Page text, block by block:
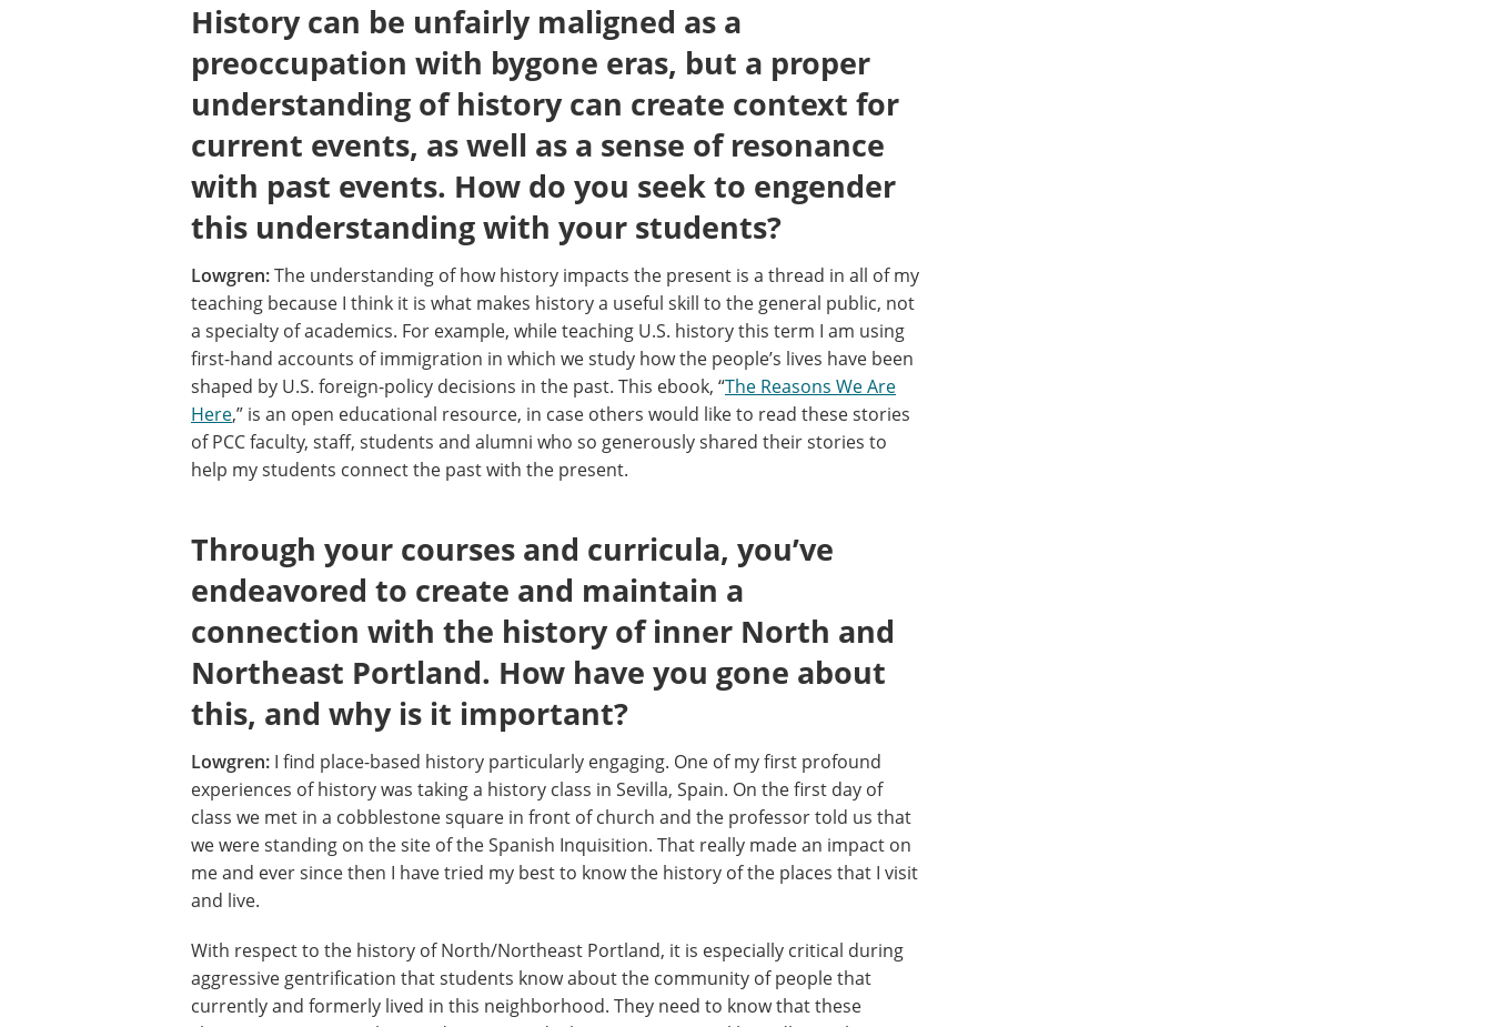
History can be unfairly maligned as a
preoccupation with bygone eras, but a proper
understanding of history can create context for
current events, as well as a sense of resonance
with past events. How do you seek to engender
this understanding with your students?
Lowgren:The understanding of how history impacts the present is a thread in all of my
teaching because I think it is what makes history a useful skill to the general public, not
a specialty of academics. For example, while teaching U.S. history this term I am using
first-hand accounts of immigration in which we study how the people’s lives have been
shaped by U.S. foreign-policy decisions in the past. This ebook, “The Reasons We Are
Here,” is an open educational resource, in case others would like to read these stories
of PCC faculty, staff, students and alumni who so generously shared their stories to
help my students connect the past with the present.
Through your courses and curricula, you’ve
endeavored to create and maintain a
connection with the history of inner North and
Northeast Portland. How have you gone about
this, and why is it important?
Lowgren: I find place-based history particularly engaging. One of my first profound
experiences of history was taking a history class in Sevilla, Spain. On the first day of
class we met in a cobblestone square in front of church and the professor told us that
we were standing on the site of the Spanish Inquisition. That really made an impact on
me and ever since then I have tried my best to know the history of the places that I visit
and live.
With respect to the history of North/Northeast Portland, it is especially critical during
aggressive gentrification that students know about the community of people that
currently and formerly lived in this neighborhood. They need to know that these